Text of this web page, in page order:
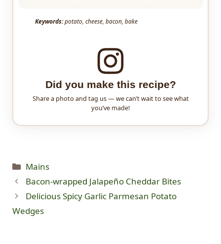
Keywords:potato, cheese, bacon, bake
Did you make this recipe?
Share a photo and tag us — we can’t wait to see what
you’ve made!
Categories
Mains
Bacon-wrapped Jalapeño Cheddar Bites
Delicious Spicy Garlic Parmesan Potato
Wedges